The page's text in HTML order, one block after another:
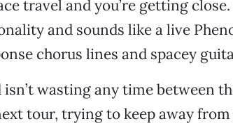
travel and you’re getting
and sounds like a live
chorus lines and spacey
isn’t wasting any time between
tour, trying to keep away